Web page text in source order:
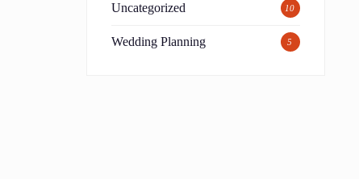
Uncategorized 10
Wedding Planning 5